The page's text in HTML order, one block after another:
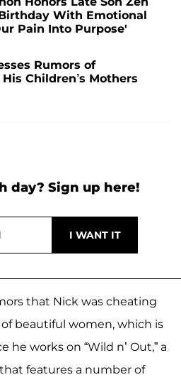
With Emotional
Pain Into Purpose'
Rumors of
Children’s Mothers
day? Sign up here!
that Nick was cheating
beautiful women, which is
works on “Wild n’ Out,” a
features a number of